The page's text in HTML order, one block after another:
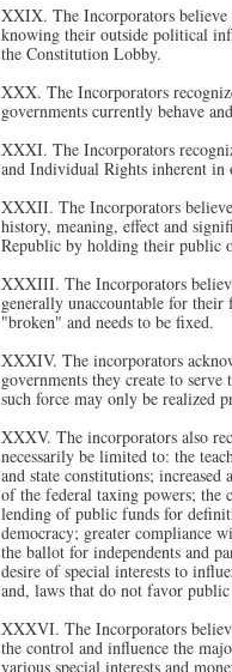
XXIX. The Incorporators believe
knowing their outside political
the Constitution Lobby.
XXX. The Incorporators
governments currently behave
XXXI. The Incorporators
and Individual Rights inherent in
XXXII. The Incorporators
history, meaning, effect and
Republic by holding their public
XXXIII. The Incorporators
generally unaccountable for
"broken" and needs to be fixed.
XXXIV. The incorporators
governments they create to
such force may only be realized
XXXV. The incorporators also
necessarily be limited to: the
and state constitutions;
of the federal taxing powers;
lending of public funds for
democracy; greater compliance
the ballot for independents and
desire of special interests to
and, laws that do not favor
XXXVI. The Incorporators
the control and influence the
various special interests and